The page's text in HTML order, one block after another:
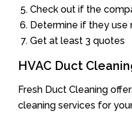
Check out if the
Determine if they use
Get at least 3 quotes
HVAC Duct
Fresh Duct Cleaning
cleaning services for